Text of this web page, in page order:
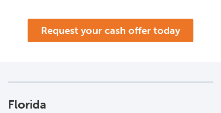
Request your cash offer today
Florida